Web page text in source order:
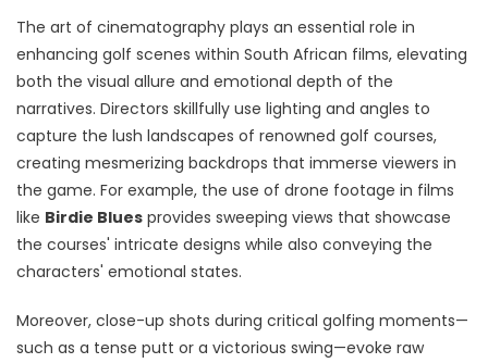
The art of cinematography plays an essential role in
enhancing golf scenes within South African films, elevating
both the visual allure and emotional depth of the
narratives. Directors skillfully use lighting and angles to
capture the lush landscapes of renowned golf courses,
creating mesmerizing backdrops that immerse viewers in
the game. For example, the use of drone footage in films
like Birdie Blues provides sweeping views that showcase
the courses' intricate designs while also conveying the
characters' emotional states.
Moreover, close-up shots during critical golfing moments—
such as a tense putt or a victorious swing—evoke raw